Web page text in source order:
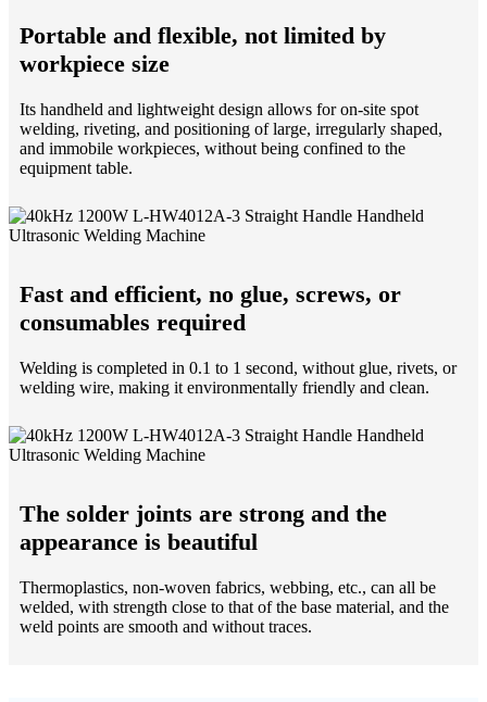
Portable and flexible, not limited by
workpiece size
Its handheld and lightweight design allows for on-site spot
welding, riveting, and positioning of large, irregularly shaped,
and immobile workpieces, without being confined to the
equipment table.
Fast and efficient, no glue, screws, or
consumables required
Welding is completed in 0.1 to 1 second, without glue, rivets, or
welding wire, making it environmentally friendly and clean.
The solder joints are strong and the
appearance is beautiful
Thermoplastics, non-woven fabrics, webbing, etc., can all be
welded, with strength close to that of the base material, and the
weld points are smooth and without traces.